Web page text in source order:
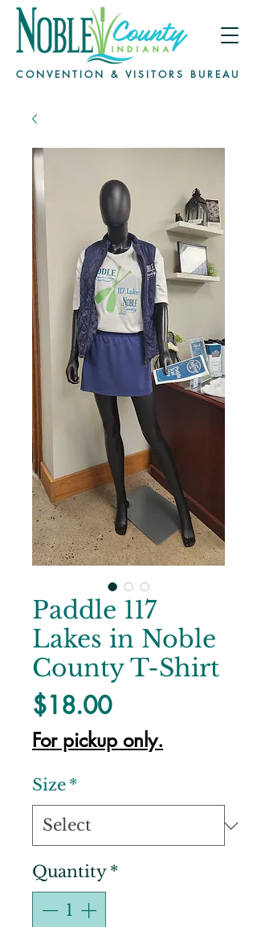
CONVENTION & VISITORS BUREAU
Paddle 117
Lakes in Noble
County T-Shirt
$18.00Price
For pickup only.
Size *
Quantity *